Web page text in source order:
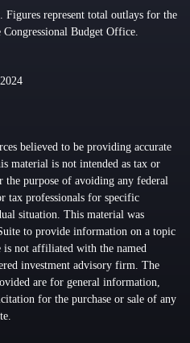
Figures represent total outlays for the
Budget Office.
believed to be providing accurate
material is not intended as tax or
purpose of avoiding any federal
tax professionals for specific
situation. This material was
to provide information on a topic
not affiliated with the named
investment advisory firm. The
are for general information,
for the purchase or sale of any